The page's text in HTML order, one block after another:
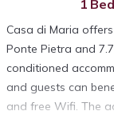
1
Casa di Maria
Ponte Pietra and
conditioned
and guests can
and free Wifi. The